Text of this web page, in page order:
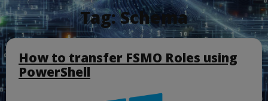
Tag:Schema
How to transfer FSMO Roles using
PowerShell